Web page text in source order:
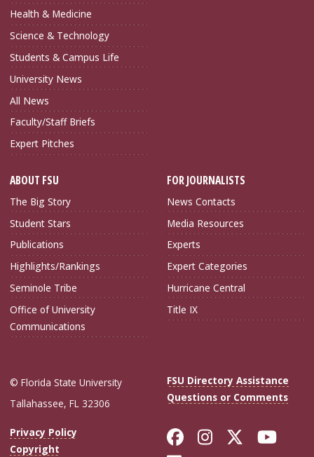
Health & Medicine
Science & Technology
Students & Campus Life
University News
All News
Faculty/Staff Briefs
Expert Pitches
ABOUT FSU
The Big Story
Student Stars
Publications
Highlights/Rankings
Seminole Tribe
Office of University
Communications
FOR JOURNALISTS
News Contacts
Media Resources
Experts
Expert Categories
Hurricane Central
Title IX
© Florida State University
Tallahassee, FL 32306
FSU Directory Assistance
Questions or Comments
Privacy Policy
Copyright
Like Florida
FollowFollow